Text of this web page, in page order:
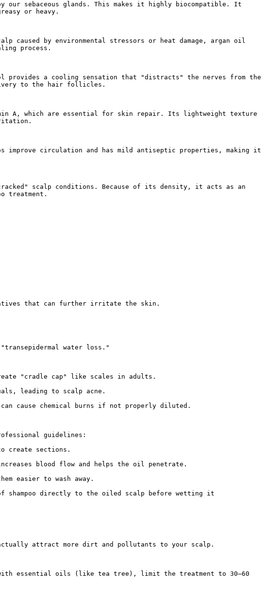
sebaceous glands. This makes it highly biocompatible. It
or heavy.
by environmental stressors or heat damage, argan oil
process.
provides a cooling sensation that "distracts" the nerves from the
to the hair follicles.
A, which are essential for skin repair. Its lightweight texture
circulation and has mild antiseptic properties, making it
scalp conditions. Because of its density, it acts as an
treatment.
that can further irritate the skin.
water loss."
"cradle cap" like scales in adults.
leading to scalp acne.
cause chemical burns if not properly diluted.
guidelines:
create sections.
blood flow and helps the oil penetrate.
easier to wash away.
shampoo directly to the oiled scalp before wetting it
attract more dirt and pollutants to your scalp.
essential oils (like tea tree), limit the treatment to 30–60